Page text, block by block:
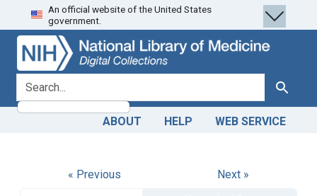
Skip
to
search
Skip to
main
content
An official website of the United States
government.
search for Search
ABOUT HELP WEB SERVICE
« Previous
Next »